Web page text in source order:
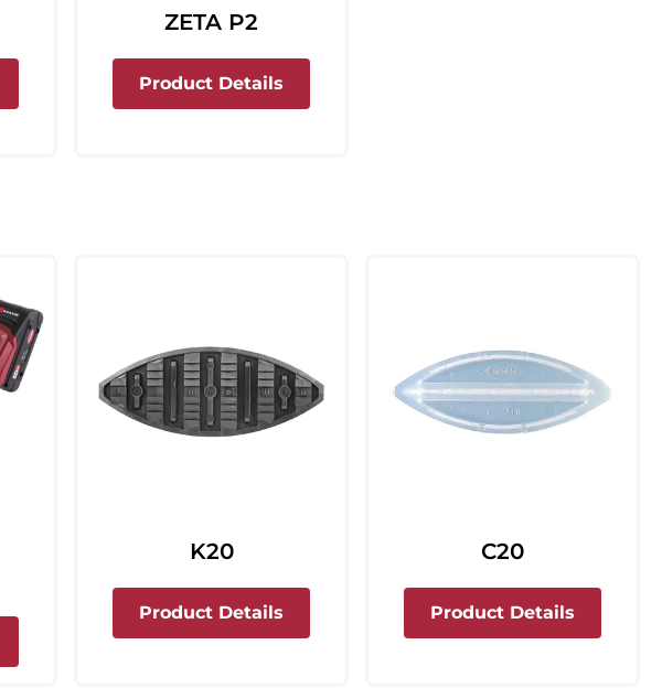
ZETA P2
Product Details
about Classic X Cordless
K20
Product Details
C20
Product Details